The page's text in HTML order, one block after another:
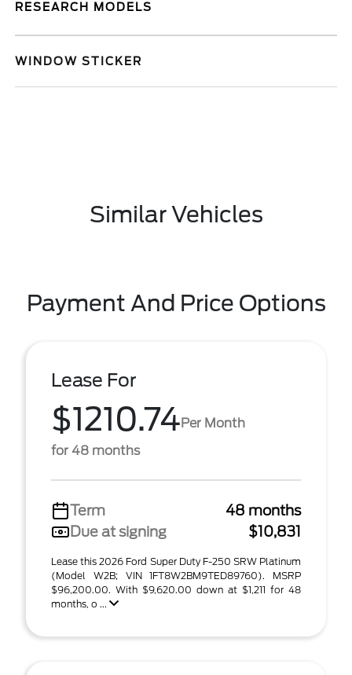
RESEARCH MODELS
WINDOW STICKER
Similar Vehicles
Payment And Price Options
Lease For
$1210.74Per Month
for 48 months
Term
48 months
Due at signing
$10,831
Lease this 2026 Ford Super Duty F-250 SRW Platinum
(Model W2B; VIN 1FT8W2BM9TED89760). MSRP
$96,200.00. With $9,620.00 down at $1,211 for 48
months, o ...